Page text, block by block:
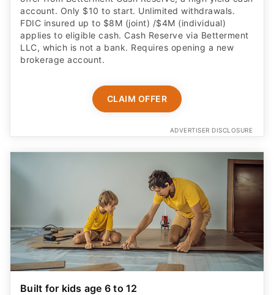
account. Only $10 to start. Unlimited withdrawals.
FDIC insured up to $8M (joint) /$4M (individual)
applies to eligible cash. Cash Reserve via Betterment
LLC, which is not a bank. Requires opening a new
brokerage account.
CLAIM OFFER
ADVERTISER DISCLOSURE
Built for kids age 6 to 12